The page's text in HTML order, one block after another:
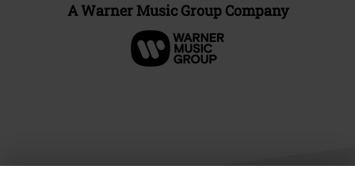
A Warner Music Group Company